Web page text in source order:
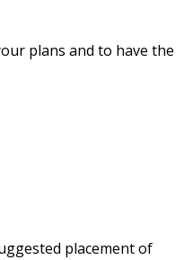
plans and to have the
placement of